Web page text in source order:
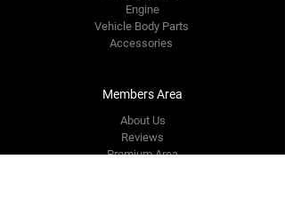
Engine
Vehicle Body Parts
Accessories
Members Area
About Us
Reviews
Premium Area